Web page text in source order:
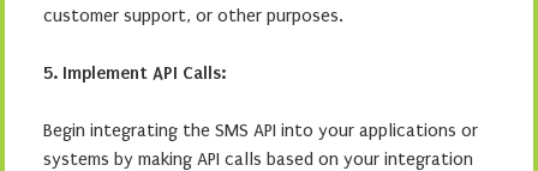
customer support, or other purposes.
5. Implement API Calls:
Begin integrating the SMS API into your applications or
systems by making API calls based on your integration